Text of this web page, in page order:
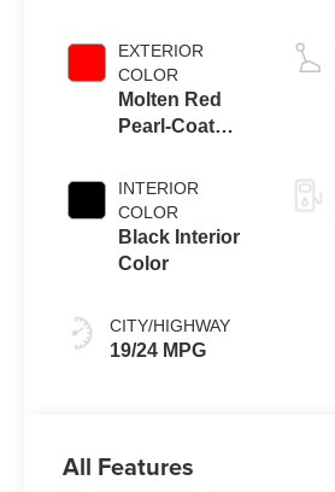
EXTERIOR
COLOR
Molten Red
Pearl-Coat
INTERIOR
COLOR
Black Interior
Color
CITY/HIGHWAY
19/24 MPG
All Features